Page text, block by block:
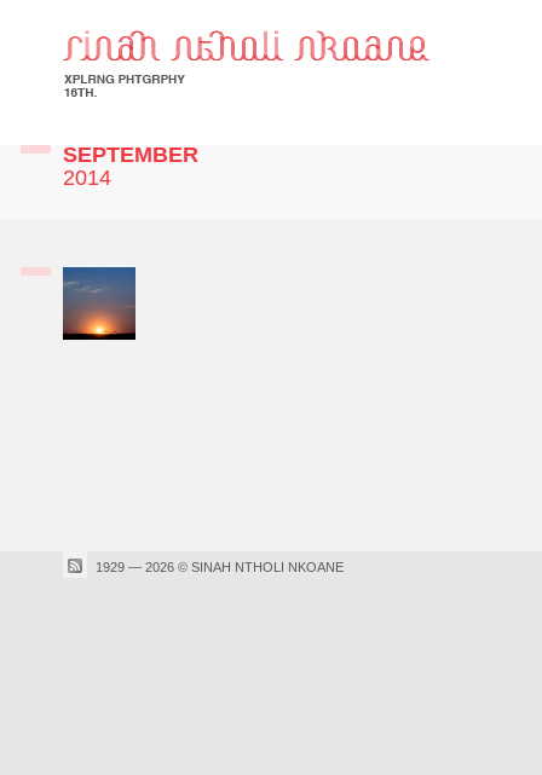
SEPTEMBER
2014
1929 — 2026 © SINAH NTHOLI NKOANE